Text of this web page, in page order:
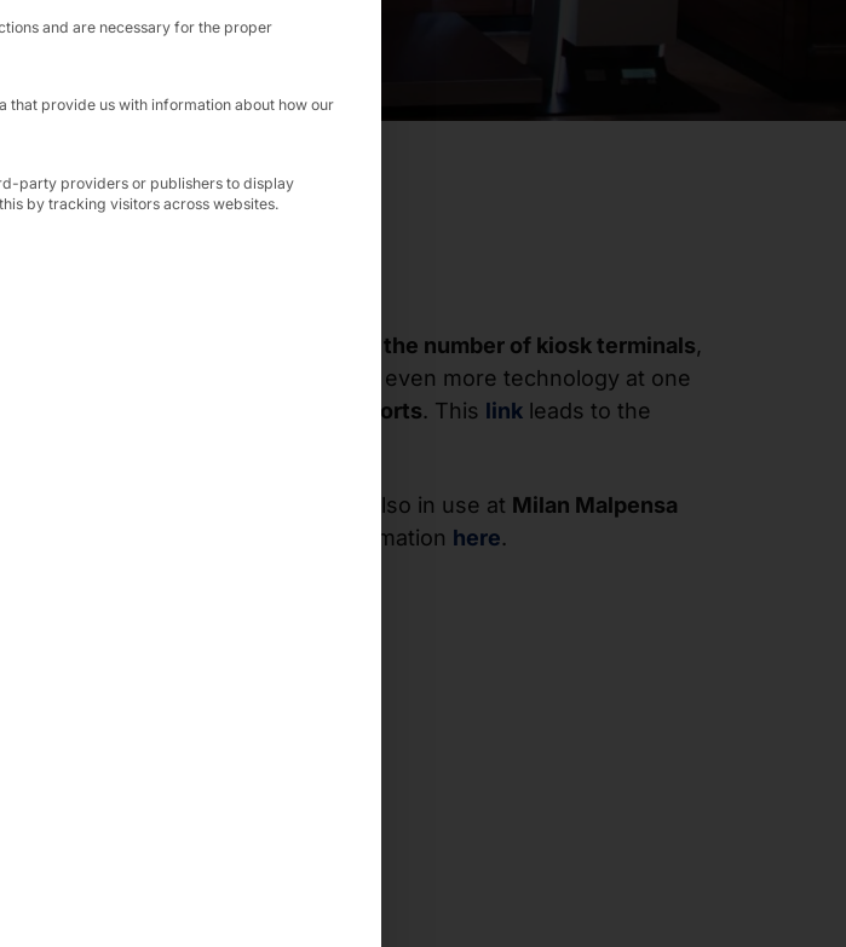
BER further increased the number of kiosk terminals,
is represented with even more technology at one
Europe's most important airports. This link leads to the
are also in use at Milan Malpensa
. You can find more information here.
and are necessary for the proper
that provide us with information about how our
party providers or publishers to display
by tracking visitors across websites.